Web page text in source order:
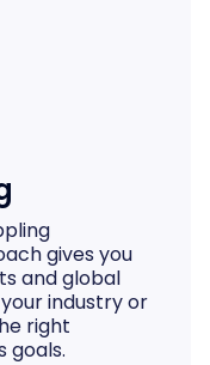
gives you
and global
industry or
right
goals.